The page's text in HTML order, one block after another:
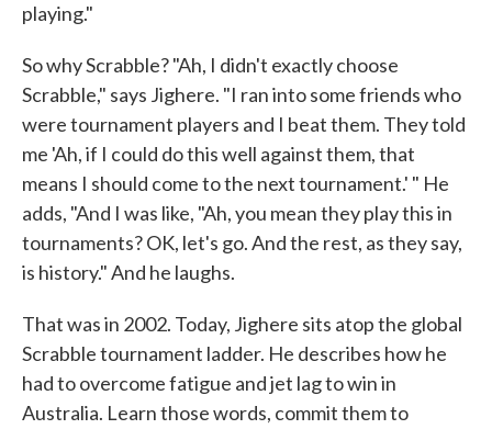
playing."
So why Scrabble? "Ah, I didn't exactly choose
Scrabble," says Jighere. "I ran into some friends who
were tournament players and I beat them. They told
me 'Ah, if I could do this well against them, that
means I should come to the next tournament.' " He
adds, "And I was like, "Ah, you mean they play this in
tournaments? OK, let's go. And the rest, as they say,
is history." And he laughs.
That was in 2002. Today, Jighere sits atop the global
Scrabble tournament ladder. He describes how he
had to overcome fatigue and jet lag to win in
Australia. Learn those words, commit them to